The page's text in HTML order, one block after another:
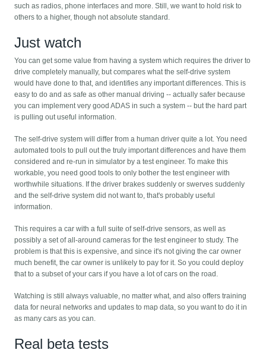
such as radios, phone interfaces and more. Still, we want to hold risk to
others to a higher, though not absolute standard.
Just watch
You can get some value from having a system which requires the driver to
drive completely manually, but compares what the self-drive system
would have done to that, and identifies any important differences. This is
easy to do and as safe as other manual driving -- actually safer because
you can implement very good ADAS in such a system -- but the hard part
is pulling out useful information.
The self-drive system will differ from a human driver quite a lot. You need
automated tools to pull out the truly important differences and have them
considered and re-run in simulator by a test engineer. To make this
workable, you need good tools to only bother the test engineer with
worthwhile situations. If the driver brakes suddenly or swerves suddenly
and the self-drive system did not want to, that's probably useful
information.
This requires a car with a full suite of self-drive sensors, as well as
possibly a set of all-around cameras for the test engineer to study. The
problem is that this is expensive, and since it's not giving the car owner
much benefit, the car owner is unlikely to pay for it. So you could deploy
that to a subset of your cars if you have a lot of cars on the road.
Watching is still always valuable, no matter what, and also offers training
data for neural networks and updates to map data, so you want to do it in
as many cars as you can.
Real beta tests